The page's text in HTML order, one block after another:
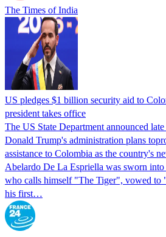
The Times of India
US pledges $1 billion security aid to
president takes office
The US State Department announced
Donald Trump's ​administration plans
assistance to Colombia as the country's
Abelardo De La Espriella was sworn
who calls himself "The Tiger", vowed to
his first…